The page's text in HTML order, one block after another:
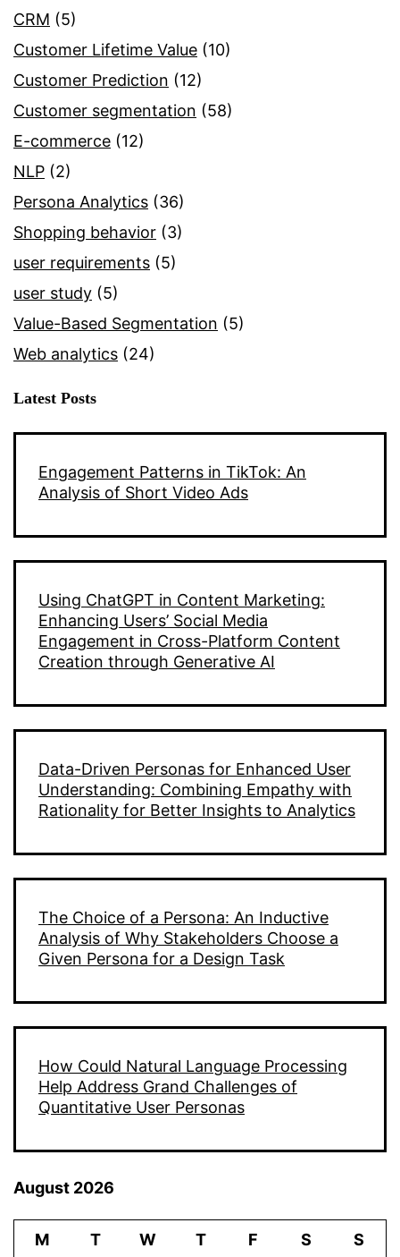
CRM (5)
Customer Lifetime Value (10)
Customer Prediction (12)
Customer segmentation (58)
E-commerce (12)
NLP (2)
Persona Analytics (36)
Shopping behavior (3)
user requirements (5)
user study (5)
Value-Based Segmentation (5)
Web analytics (24)
Latest Posts
Engagement Patterns in TikTok: An
Analysis of Short Video Ads
Using ChatGPT in Content Marketing:
Enhancing Users’ Social Media
Engagement in Cross-Platform Content
Creation through Generative AI
Data-Driven Personas for Enhanced User
Understanding: Combining Empathy with
Rationality for Better Insights to Analytics
The Choice of a Persona: An Inductive
Analysis of Why Stakeholders Choose a
Given Persona for a Design Task
How Could Natural Language Processing
Help Address Grand Challenges of
Quantitative User Personas
August 2026
M T W T F S S